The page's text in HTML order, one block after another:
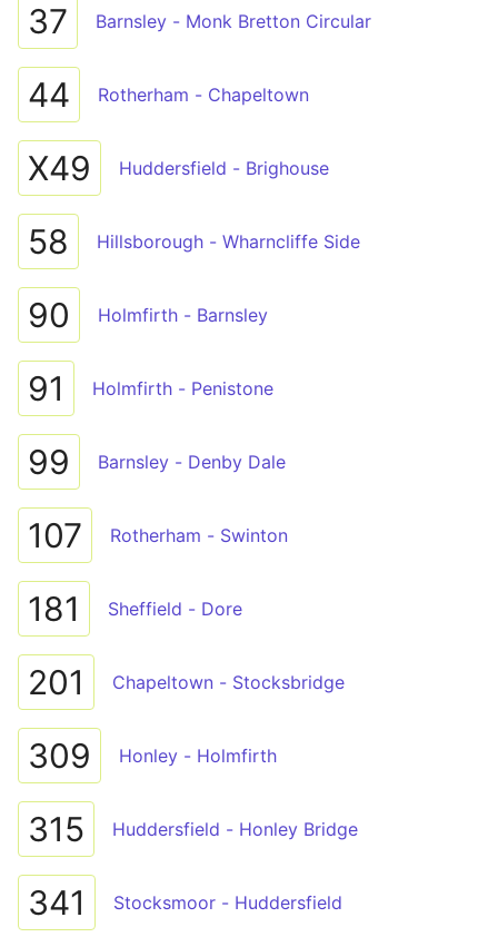
37 Barnsley - Monk Bretton Circular
44 Rotherham - Chapeltown
X49 Huddersfield - Brighouse
58 Hillsborough - Wharncliffe Side
90 Holmfirth - Barnsley
91 Holmfirth - Penistone
99 Barnsley - Denby Dale
107 Rotherham - Swinton
181 Sheffield - Dore
201 Chapeltown - Stocksbridge
309 Honley - Holmfirth
315 Huddersfield - Honley Bridge
341 Stocksmoor - Huddersfield